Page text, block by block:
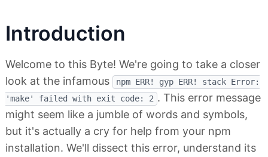
Introduction
Welcome to this Byte! We're going to take a closer
look at the infamous
npm ERR! gyp ERR! stack Error:
'make' failed with exit code: 2 . This error message
might seem like a jumble of words and symbols,
but it's actually a cry for help from your npm
installation. We'll dissect this error, understand its